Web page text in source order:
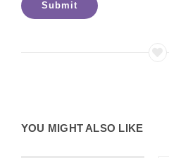
YOU MIGHT ALSO LIKE